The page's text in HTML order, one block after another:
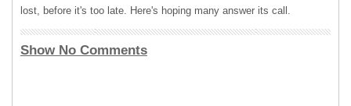
lost, before it's too late. Here's hoping many answer its call.
Show No Comments